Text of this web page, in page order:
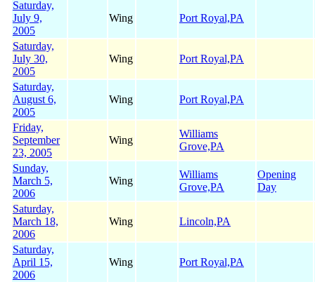
Saturday,
July 9,
2005
Wing Port Royal,PA
Saturday,
July 30,
2005
Wing Port Royal,PA
Saturday,
August 6,
2005
Wing Port Royal,PA
Friday,
September
23, 2005
Wing
Williams
Grove,PA
Sunday,
March 5,
2006
Wing
Williams
Grove,PA
Opening
Day
Saturday,
March 18,
2006
Wing Lincoln,PA
Saturday,
April 15,
2006
Wing Port Royal,PA